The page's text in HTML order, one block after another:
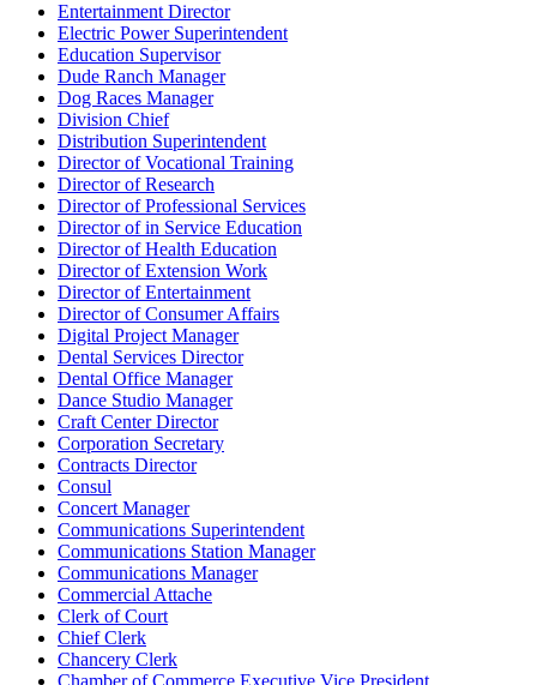
Entertainment Director
Electric Power Superintendent
Education Supervisor
Dude Ranch Manager
Dog Races Manager
Division Chief
Distribution Superintendent
Director of Vocational Training
Director of Research
Director of Professional Services
Director of in Service Education
Director of Health Education
Director of Extension Work
Director of Entertainment
Director of Consumer Affairs
Digital Project Manager
Dental Services Director
Dental Office Manager
Dance Studio Manager
Craft Center Director
Corporation Secretary
Contracts Director
Consul
Concert Manager
Communications Superintendent
Communications Station Manager
Communications Manager
Commercial Attache
Clerk of Court
Chief Clerk
Chancery Clerk